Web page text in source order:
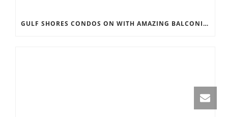
GULF SHORES CONDOS ON WITH AMAZING BALCONIES